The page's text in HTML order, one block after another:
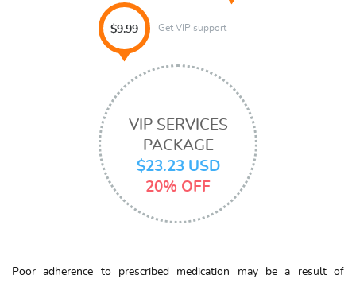
Get VIP support
$9.99
VIP SERVICES
PACKAGE
$23.23 USD
20% OFF
Poor adherence to prescribed medication may be a result of